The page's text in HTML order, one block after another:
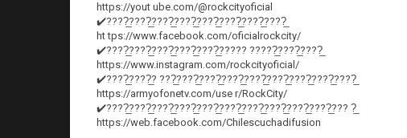
https://yout ube.com/@rockcityoficial
✔️????̲????̲????̲????̲????̲????̲????̲????̲
ht tps://www.facebook.com/oficialrockcity/
✔️????̲????̲????̲????̲????̲????? ?????̲????̲????̲
https://www.instagram.com/rockcityoficial/
✔️????̲????̲? ???̲????̲????̲????̲????̲????̲????̲????̲????̲
https://armyofonetv.com/use r/RockCity/
✔️????̲????̲????̲????̲????̲????̲????̲????̲????̲????̲??? ?̲
https://web.facebook.com/Chilescuchadifusion